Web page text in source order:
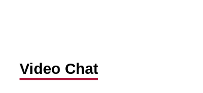
Video Chat